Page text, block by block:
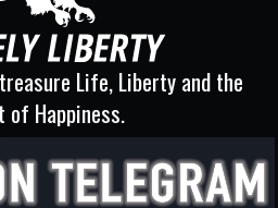
Life, Liberty and the
of Happiness.